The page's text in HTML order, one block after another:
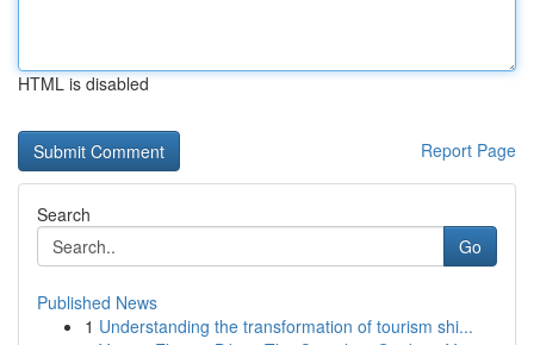
HTML is disabled
Report Page
Search
Go
Published News
1 Understanding the transformation of tourism shi...